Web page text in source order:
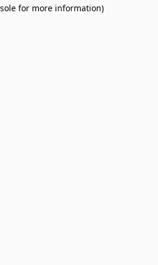
for more information).